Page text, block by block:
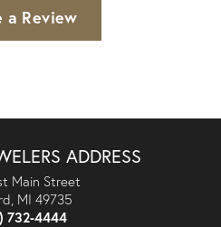
Review
ADDRESS
Main Street
MI 49735
732-4444